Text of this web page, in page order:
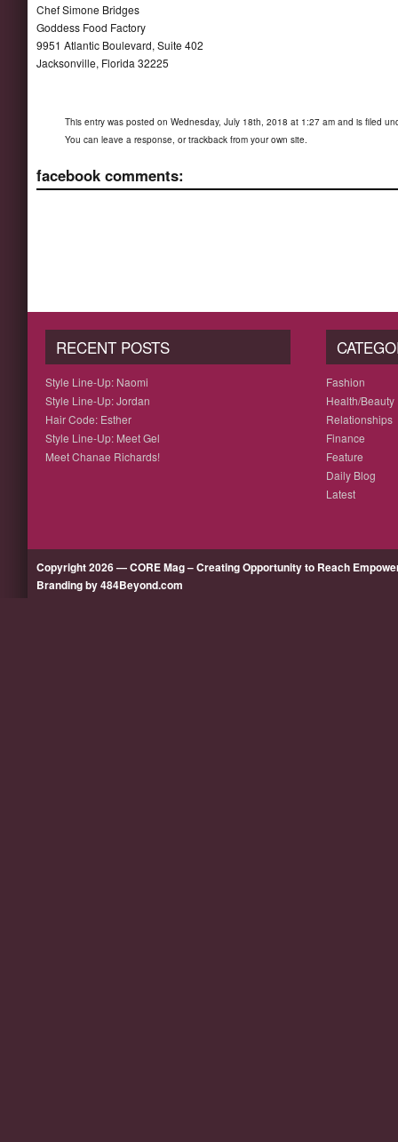
Chef Simone Bridges
Goddess Food Factory
9951 Atlantic Boulevard, Suite 402
Jacksonville, Florida 32225
This entry was posted on Wednesday, July 18th, 2018 at 1:27 am and is filed
You can leave a response , ortrackback from your own site.
facebook comments:
RECENT POSTS
Style Line-Up: Naomi
Style Line-Up: Jordan
Hair Code: Esther
Style Line-Up: Meet Gel
Meet Chanae Richards!
Fashion
Health/Beauty
Relationships
Finance
Feature
Daily Blog
Latest
Copyright 2026 — CORE Mag – Creating Opportunity to Reach
Branding by 484Beyond.com